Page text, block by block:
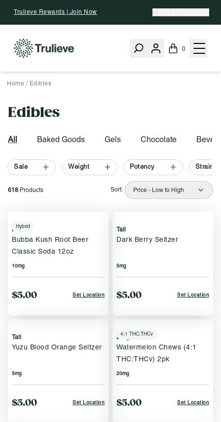
Trulieve Rewards | Join Now
0
Home / Edibles
Edibles
All
Baked Goods Gels Chocolate
Sale Weight Potency Strain
618 Products Sort: Price - Low to High
Hybrid
Keef
Bubba Kush Root Beer
Classic Soda 12oz
10mg
$5.00 Set Location
Tall
Dark Berry Seltzer
5mg
$5.00 Set Location
Tall
Yuzu Blood Orange Seltzer
5mg
$5.00 Set Location
4:1 THC:THCv
Bettys Eddies
Watermelon Chews (4:1
THC:THCv) 2pk
20mg
$5.00 Set Location